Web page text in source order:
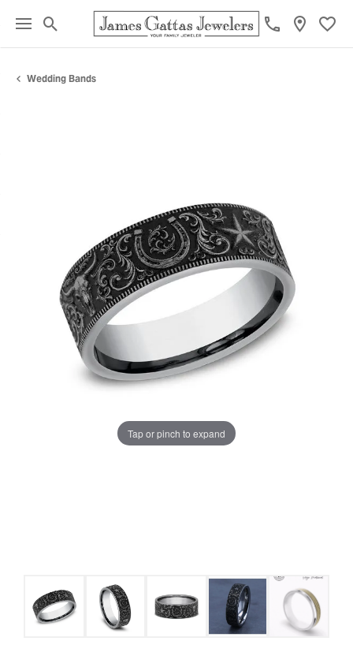
Toggle Search Menu
Wedding Bands
Tap or pinch to expand